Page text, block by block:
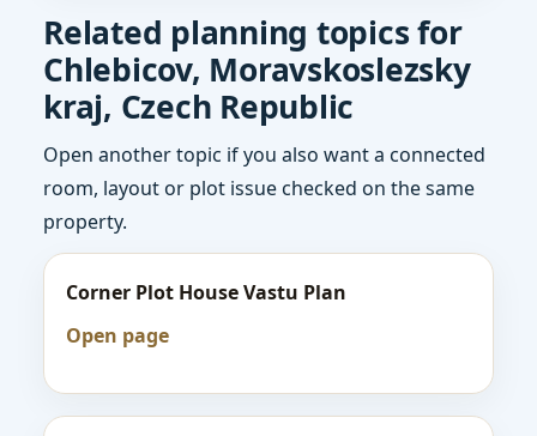
Related planning topics for
Chlebicov, Moravskoslezsky
kraj, Czech Republic
Open another topic if you also want a connected
room, layout or plot issue checked on the same
property.
Corner Plot House Vastu Plan
Open page